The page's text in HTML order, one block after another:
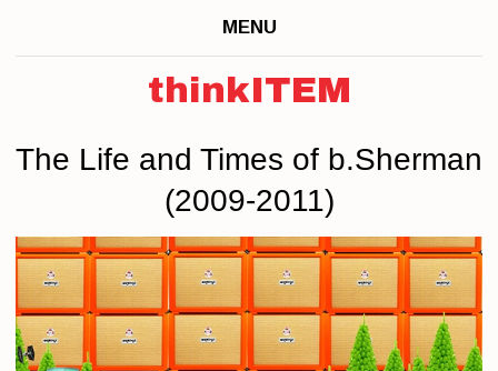
MENU
thinkITEM
The Life and Times of b.Sherman
(2009-2011)